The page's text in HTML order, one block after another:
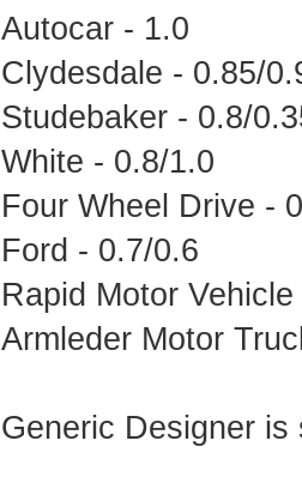
Autocar - 1.0
Clydesdale - 0.85/
Studebaker - 0.8/
White - 0.8/1.0
Four Wheel Drive -
Ford - 0.7/0.6
Rapid Motor
Armleder Motor
Generic Designer